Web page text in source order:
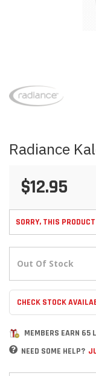
the
beginning
gallery
Radiance
$12.95
SORRY, THIS
Out Of Stock
CHECK STOCK
MEMBERS EARN 65
NEED SOME HELP?